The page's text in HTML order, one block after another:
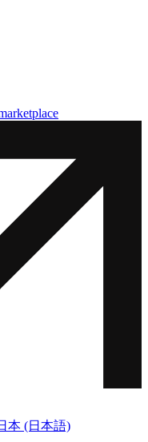
本 (日本語)